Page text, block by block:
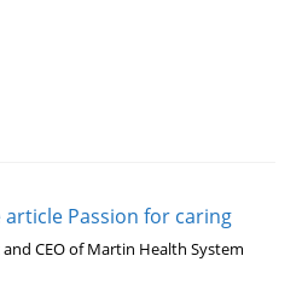
CEO of Martin Health System